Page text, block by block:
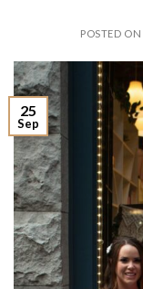
POSTED ON
25
Sep